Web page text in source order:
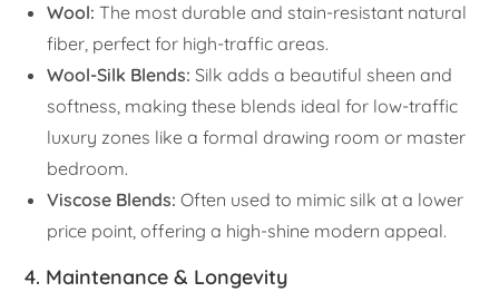
Wool: The most durable and stain-resistant natural
fiber, perfect for high-traffic areas.
Wool-Silk Blends: Silk adds a beautiful sheen and
softness, making these blends ideal for low-traffic
luxury zones like a formal drawing room or master
bedroom.
Viscose Blends: Often used to mimic silk at a lower
price point, offering a high-shine modern appeal.
4. Maintenance & Longevity